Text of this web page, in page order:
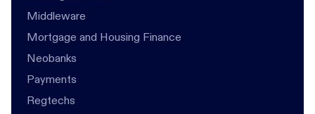
Middleware
Mortgage and Housing Finance
Neobanks
Payments
Regtechs